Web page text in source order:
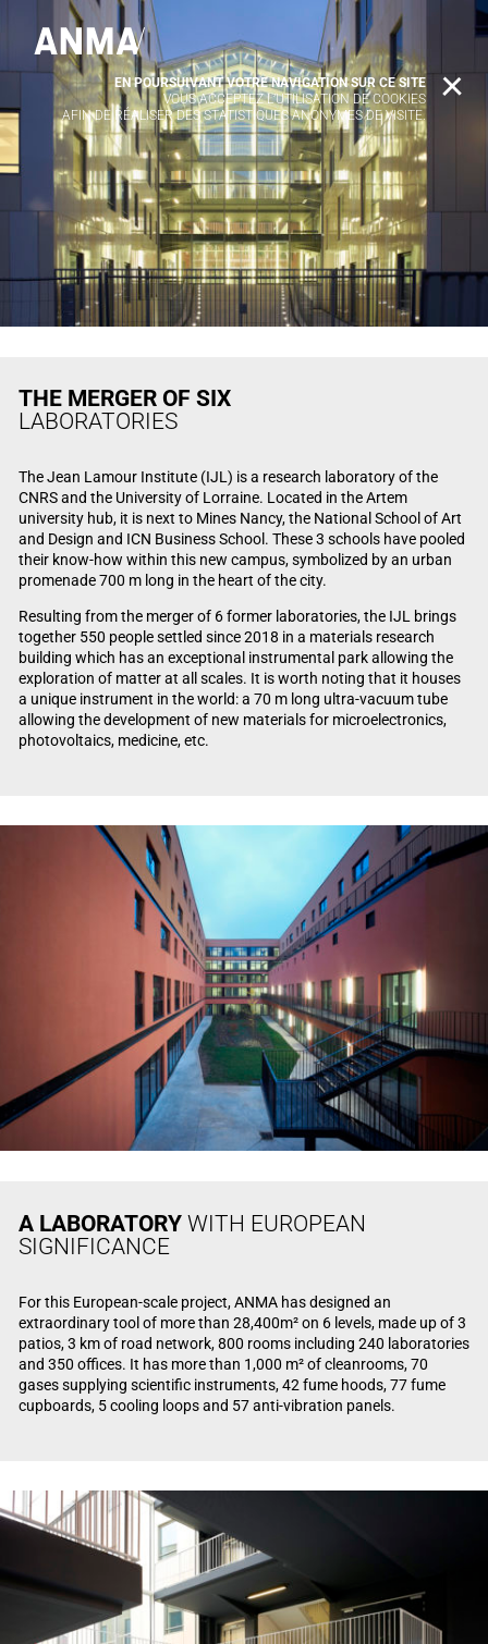
THE MERGER OF SIX
LABORATORIES
The Jean Lamour Institute (IJL) is a research laboratory of the
CNRS and the University of Lorraine. Located in the Artem
university hub, it is next to Mines Nancy, the National School of Art
and Design and ICN Business School. These 3 schools have pooled
their know-how within this new campus, symbolized by an urban
promenade 700 m long in the heart of the city.
Resulting from the merger of 6 former laboratories, the IJL brings
together 550 people settled since 2018 in a materials research
building which has an exceptional instrumental park allowing the
exploration of matter at all scales. It is worth noting that it houses
a unique instrument in the world: a 70 m long ultra-vacuum tube
allowing the development of new materials for microelectronics,
photovoltaics, medicine, etc.
A LABORATORYWITH EUROPEAN
SIGNIFICANCE
For this European-scale project, ANMA has designed an
extraordinary tool of more than 28,400m² on 6 levels, made up of 3
patios, 3 km of road network, 800 rooms including 240 laboratories
and 350 offices. It has more than 1,000 m² of cleanrooms, 70
gases supplying scientific instruments, 42 fume hoods, 77 fume
cupboards, 5 cooling loops and 57 anti-vibration panels.
EN POURSUIVANT VOTRE NAVIGATION SUR CE SITE
VOUS ACCEPTEZ L’UTILISATION DE COOKIES
AFIN DE RÉALISER DES STATISTIQUES ANONYMES DE VISITE.
X